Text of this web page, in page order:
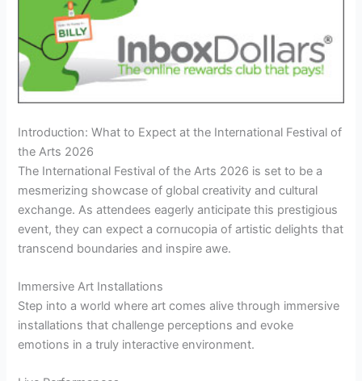
Introduction: What to Expect at the International Festival of
the Arts 2026
The International Festival of the Arts 2026 is set to be a
mesmerizing showcase of global creativity and cultural
exchange. As attendees eagerly anticipate this prestigious
event, they can expect a cornucopia of artistic delights that
transcend boundaries and inspire awe.
Immersive Art Installations
Step into a world where art comes alive through immersive
installations that challenge perceptions and evoke
emotions in a truly interactive environment.